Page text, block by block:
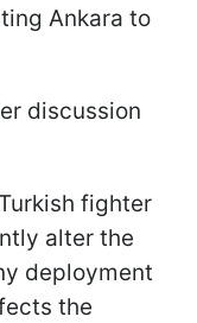
Ankara to
discussion
fighter
alter the
deployment
the